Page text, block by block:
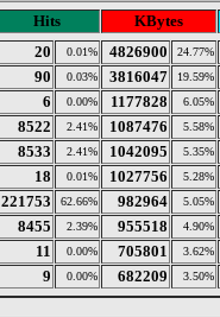
Hits
KBytes
20 0.01% 4826900 24.77%
90 0.03% 3816047 19.59%
6 0.00% 1177828 6.05%
8522 2.41% 1087476 5.58%
8533 2.41% 1042095 5.35%
18 0.01% 1027756 5.28%
221753 62.66% 982964 5.05%
8455 2.39% 955518 4.90%
11 0.00% 705801 3.62%
9 0.00% 682209 3.50%